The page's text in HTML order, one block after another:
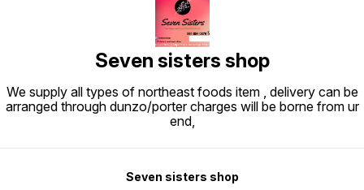
Seven sisters shop
We supply all types of northeast foods item , delivery can be
arranged through dunzo/porter charges will be borne from ur
end,
Seven sisters shop